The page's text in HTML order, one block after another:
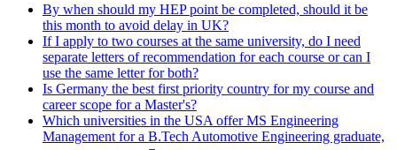
By when should my HEP point be completed, should it be
this month to avoid delay in UK?
If I apply to two courses at the same university, do I need
separate letters of recommendation for each course or can I
use the same letter for both?
Is Germany the best first priority country for my course and
career scope for a Master's?
Which universities in the USA offer MS Engineering
Management for a B.Tech Automotive Engineering graduate,